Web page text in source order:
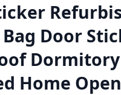
Door
Home